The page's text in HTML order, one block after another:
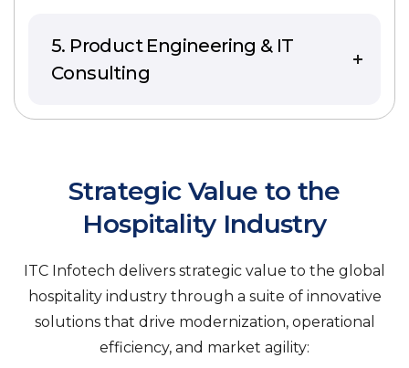
5. Product Engineering & IT
Consulting
Strategic Value to the
Hospitality Industry
ITC Infotech delivers strategic value to the global
hospitality industry through a suite of innovative
solutions that drive modernization, operational
efficiency, and market agility: